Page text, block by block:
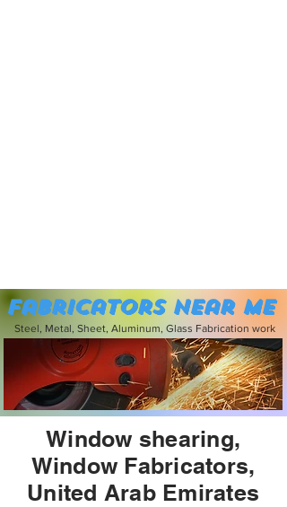
Fabricators near me
Steel, Metal, Sheet, Aluminum, Glass Fabrication work
Window shearing,
Window Fabricators,
United Arab Emirates